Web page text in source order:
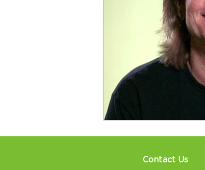
Contact Us